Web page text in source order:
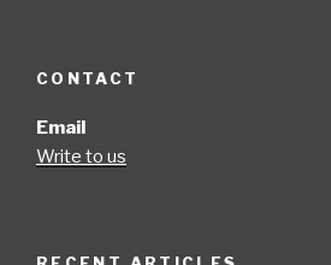
CONTACT
Email
Write to us